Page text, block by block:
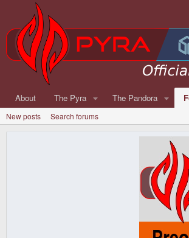
About The Pyra The Pandora
New posts Search forums